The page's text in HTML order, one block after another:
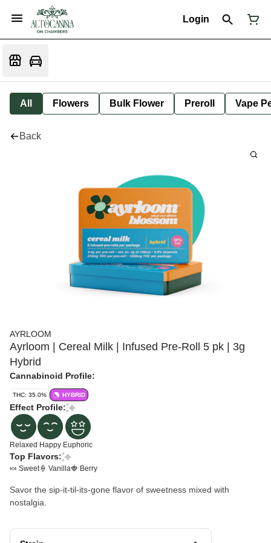
Login
All Flowers Bulk Flower Preroll Vape
Back
AYRLOOM
Ayrloom | Cereal Milk | Infused Pre-Roll 5 pk | 3g
Hybrid
Cannabinoid Profile:
THC: 35.0% HYBRID
Effect Profile:
Relaxed Happy Euphoric
Top Flavors:
🍬 Sweet🍦 Vanilla🍓 Berry
Savor the sip-it-til-its-gone flavor of sweetness mixed with
nostalgia.